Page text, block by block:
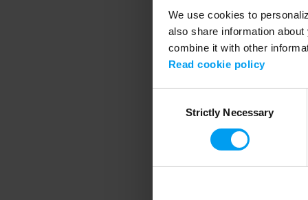
We use cookies to
also share information
combine it with other
Read cookie policy
SelectionStrictly Necessary
Application